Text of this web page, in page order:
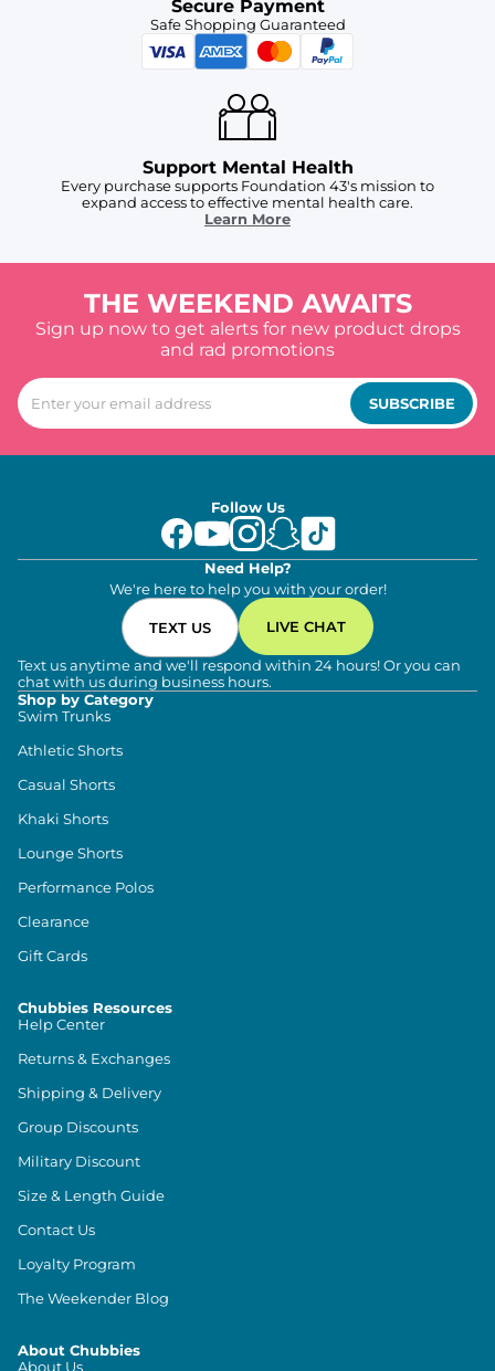
Secure Payment
Safe Shopping Guaranteed
Support Mental Health
Every purchase supports Foundation 43's mission to
expand access to effective mental health care.
Learn More
THE WEEKEND AWAITS
Sign up now to get alerts for new product drops
and rad promotions
SUBSCRIBE
Follow Us
Need Help?
We're here to help you with your order!
TEXT US LIVE CHAT
Text us anytime and we'll respond within 24 hours! Or you can
chat with us during business hours.
Shop by Category
Swim Trunks
Athletic Shorts
Casual Shorts
Khaki Shorts
Lounge Shorts
Performance Polos
Clearance
Gift Cards
Chubbies Resources
Help Center
Returns & Exchanges
Shipping & Delivery
Group Discounts
Military Discount
Size & Length Guide
Contact Us
Loyalty Program
The Weekender Blog
About Chubbies
About Us